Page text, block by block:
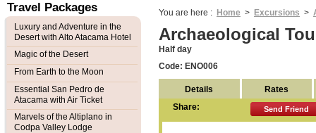
You are here : Home > Excursions >
Archaeological
Half day
Code: ENO006
Details
Rates
Share:
Send Friend
Travel Packages
Luxury and Adventure in the
Desert with Alto Atacama Hotel
Magic of the Desert
From Earth to the Moon
Essential San Pedro de
Atacama with Air Ticket
Marvels of the Altiplano in
Codpa Valley Lodge